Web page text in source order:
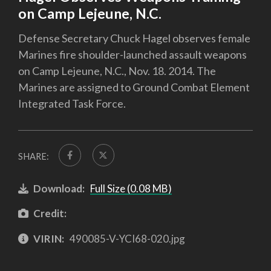
on Camp Lejeune, N.C.
Defense Secretary Chuck Hagel observes female
Marines fire shoulder-launched assault weapons
on Camp Lejeune, N.C., Nov. 18. 2014. The
Marines are assigned to Ground Combat Element
Integrated Task Force.
SHARE:
Download: Full Size (0.08 MB)
Credit:
VIRIN: 490085-V-YCI68-020.jpg